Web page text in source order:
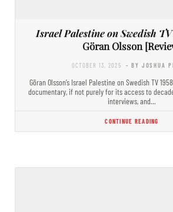
Israel Palestine on Swedish TV
Göran Olsson
OCTOBER 13, 2025 - BY JOSHUA
Göran Olsson’s Israel Palestine on Swedish TV
documentary, if not purely for its access to
interviews, and…
CONTINUE READING